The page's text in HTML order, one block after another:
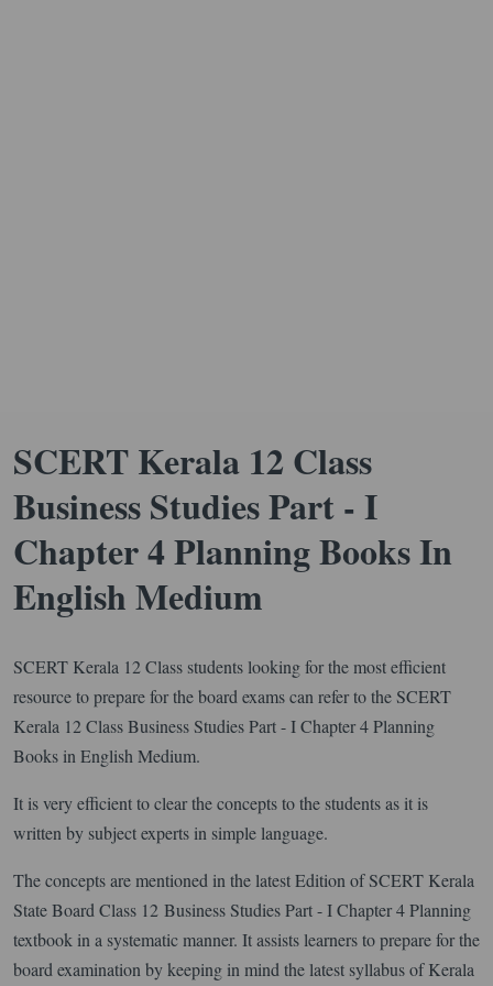
SCERT Kerala 12 Class
Business Studies Part - I
Chapter 4 Planning Books In
English Medium
SCERT Kerala 12 Class students looking for the most efficient
resource to prepare for the board exams can refer to the SCERT
Kerala 12 Class Business Studies Part - I Chapter 4 Planning
Books in English Medium.
It is very efficient to clear the concepts to the students as it is
written by subject experts in simple language.
The concepts are mentioned in the latest Edition of SCERT Kerala
State Board Class 12 Business Studies Part - I Chapter 4 Planning
textbook in a systematic manner. It assists learners to prepare for the
board examination by keeping in mind the latest syllabus of Kerala